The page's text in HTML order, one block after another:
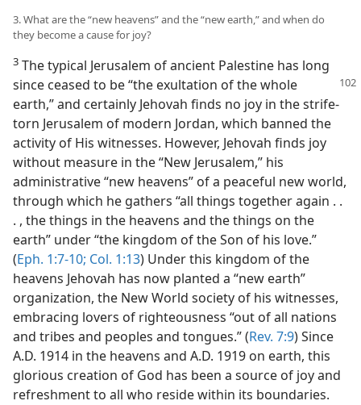
3. What are the “new heavens” and the “new earth,” and when do
they become a cause for joy?
3 The typical Jerusalem of ancient Palestine has long
since ceased to be “the exultation of the whole
earth,” and certainly Jehovah finds no joy in the strife-
torn Jerusalem of modern Jordan, which banned the
activity of His witnesses. However, Jehovah finds joy
without measure in the “New Jerusalem,” his
administrative “new heavens” of a peaceful new world,
through which he gathers “all things together again . .
. , the things in the heavens and the things on the
earth” under “the kingdom of the Son of his love.”
(Eph. 1:7-10; Col. 1:13) Under this kingdom of the
heavens Jehovah has now planted a “new earth”
organization, the New World society of his witnesses,
embracing lovers of righteousness “out of all nations
and tribes and peoples and tongues.” (Rev. 7:9) Since
A.D. 1914 in the heavens and A.D. 1919 on earth, this
glorious creation of God has been a source of joy and
refreshment to all who reside within its boundaries.